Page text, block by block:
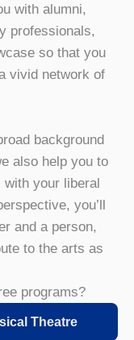
with alumni,
professionals,
so that you
vivid network of
background
also help you to
your liberal
you’ll
and a person,
to the arts as
programs?
Theatre